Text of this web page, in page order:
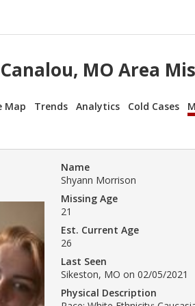
Canalou, MO Area
Map Trends Analytics Cold Cases
Name
Shyann Morrison
Missing Age
21
Est. Current Age
26
Last Seen
Sikeston, MO on 02/05/2021
Physical Description